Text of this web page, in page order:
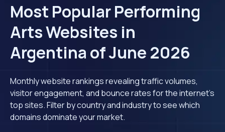
Most Popular Performing
Arts Websites in
Argentina of June 2026
Monthly website rankings revealing traffic volumes,
visitor engagement, and bounce rates for the internet's
top sites. Filter by country and industry to see which
domains dominate your market.